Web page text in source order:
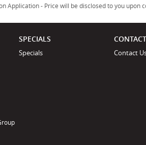
Application - Price will be disclosed to you upon
SPECIALS
Specials Contact